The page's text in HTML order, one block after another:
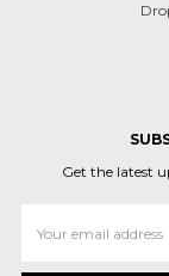
Get the latest
Address